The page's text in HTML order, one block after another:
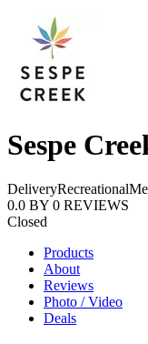
Sespe
DeliveryRecreational
0.0 BY 0 REVIEWS
Closed
Products
About
Reviews
Photo / Video
Deals